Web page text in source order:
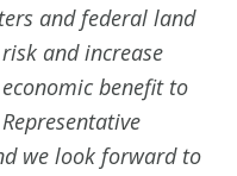
and federal land
and increase
benefit to
we look forward to